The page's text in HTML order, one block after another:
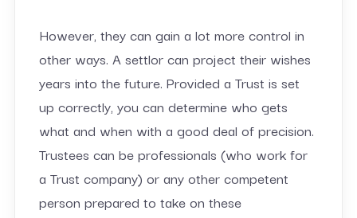
However, they can gain a lot more control in
other ways. A settlor can project their wishes
years into the future. Provided a Trust is set
up correctly, you can determine who gets
what and when with a good deal of precision.
Trustees can be professionals (who work for
a Trust company) or any other competent
person prepared to take on these